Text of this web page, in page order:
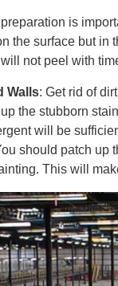
is
the surface but in
not peel with
Walls: Get rid of
the stubborn
will be
should patch up
This will